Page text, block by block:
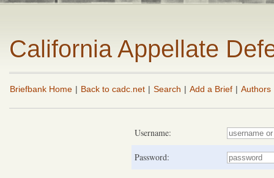
California Appellate
Briefbank Home | Back to cadc.net | Search | Add a Brief | Authors
Username:
Password: